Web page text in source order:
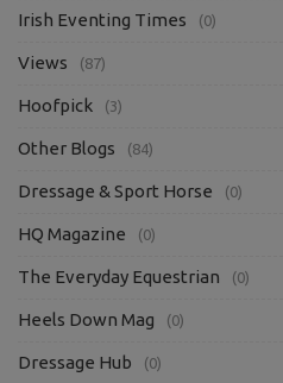
Irish Eventing Times (0)
Views (87)
Hoofpick (3)
Other Blogs (84)
Dressage & Sport Horse (0)
HQ Magazine (0)
The Everyday Equestrian (0)
Heels Down Mag (0)
Dressage Hub (0)